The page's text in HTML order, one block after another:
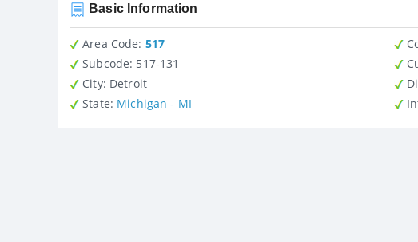
Basic Information
Area Code: 517
Subcode: 517-131
City: Detroit
State: Michigan - MI